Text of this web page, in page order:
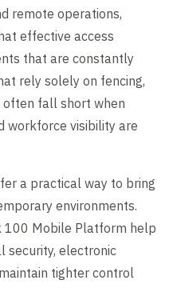
remote operations,
effective access
that are constantly
rely solely on fencing,
often fall short when
workforce visibility are
a practical way to bring
environments.
100 Mobile Platform help
security, electronic
tighter control